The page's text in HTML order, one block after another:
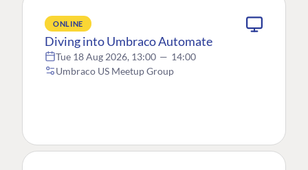
ONLINE
Diving into Umbraco Automate
Tue 18 Aug 2026, 13:00 — 14:00
Umbraco US Meetup Group